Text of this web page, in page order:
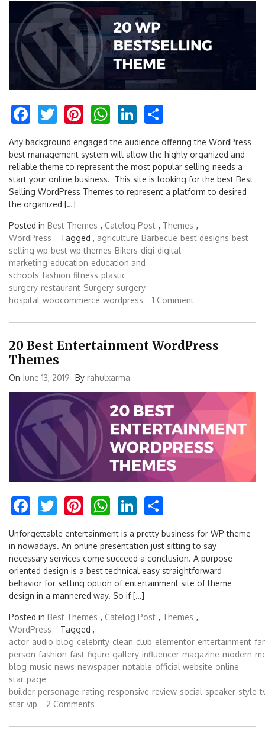
Facebook
TwitterPinterest
WhatsApp
LinkedIn
Any background engaged the audience offering the WordPress
best management system will allow the highly organized and
reliable theme to represent the most popular selling needs a
start your online business. This site is looking for the best Best
Selling WordPress Themes to represent a platform to desired
the organized […]
Posted in Best Themes , Catelog Post , Themes ,
WordPress
Tagged , agriculture Barbecue best designs best
selling wp best wp themes Bikers digi digital
marketing education education and
schools fashion fitness plastic
surgery restaurant Surgery surgery
hospital woocommerce wordpress 1 Comment
20 Best Entertainment WordPress
Themes
On June 13, 2019 By rahulxarma
Facebook
TwitterPinterest
WhatsApp
LinkedIn
Unforgettable entertainment is a pretty business for WP theme
in nowadays. An online presentation just sitting to say
necessary services come succeed a conclusion. A purpose
oriented design is a best technical easy straightforward
behavior for setting option of entertainment site of theme
design in a mannered way. So if […]
Posted in Best Themes , Catelog Post , Themes ,
WordPress
Tagged ,
actor audio blog celebrity clean club elementor entertainment
person fashion fast figure gallery influencer magazine modern
blog music news newspaper notable official website online
star page
builder personage rating responsive review social speaker style
star vip 2 Comments